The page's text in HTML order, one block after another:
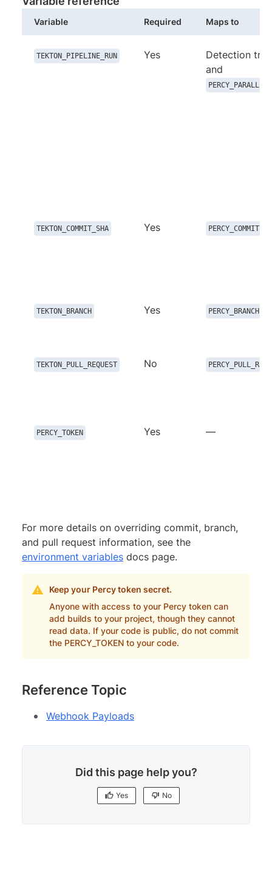
Variable Required Maps to
TEKTON_PIPELINE_RUN Yes
Detection
and
TEKTON_COMMIT_SHA Yes PERCY_COMMIT
TEKTON_BRANCH Yes PERCY_BRANCH
TEKTON_PULL_REQUEST No
PERCY_TOKEN Yes —
For more details on overriding commit, branch,
and pull request information, see the
environment variables docs page.
Keep your Percy token secret.
Anyone with access to your Percy token can
add builds to your project, though they cannot
read data. If your code is public, do not commit
the PERCY_TOKEN to your code.
Reference Topic
Webhook Payloads
Did this page help you?
Yes No